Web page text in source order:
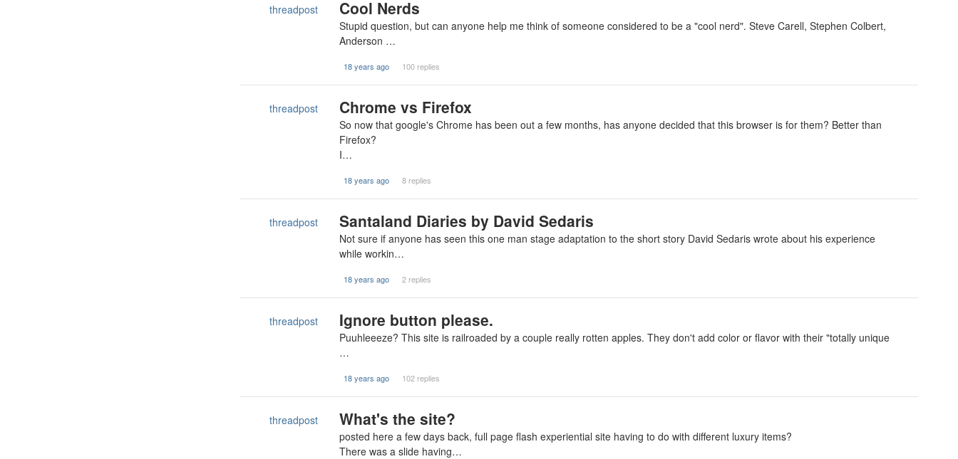
threadpost Cool Nerds
Stupid question, but can anyone help me think of someone considered to be a "cool nerd". Steve Carell, Stephen Colbert,
Anderson …
18 years ago 100 replies
threadpost Chrome vs Firefox
So now that google's Chrome has been out a few months, has anyone decided that this browser is for them? Better than
Firefox?
I…
18 years ago 8 replies
threadpost Santaland Diaries by David Sedaris
Not sure if anyone has seen this one man stage adaptation to the short story David Sedaris wrote about his experience
while workin…
18 years ago 2 replies
threadpost Ignore button please.
Puuhleeeze? This site is railroaded by a couple really rotten apples. They don't add color or flavor with their "totally unique
…
18 years ago 102 replies
threadpost What's the site?
posted here a few days back, full page flash experiential site having to do with different luxury items?
There was a slide having…